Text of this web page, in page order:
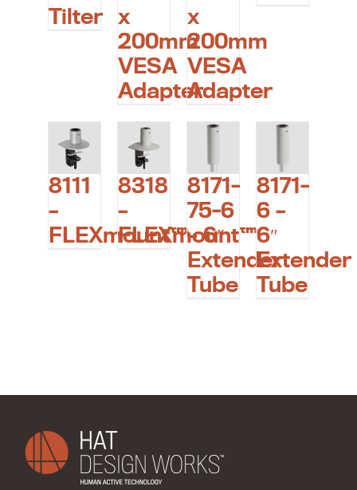
Tilter
x
200mm
VESA
Adapter
x
200mm
VESA
Adapter
8111
–
FLEXmount™
8318
–
FLEXmount™
8171-
75-6
– 6″
Extender
Tube
8171-
6 –
6″
Extender
Tube